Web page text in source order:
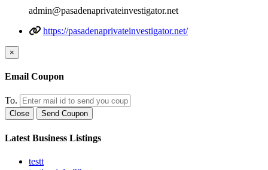
admin@pasadenaprivateinvestigator.net
https://pasadenaprivateinvestigator.net/
×
Email Coupon
To.
Close Send Coupon
Latest Business Listings
testt